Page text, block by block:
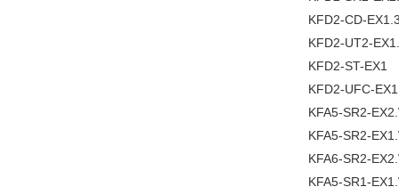
KFD2-CD-
KFD2-UT2-EX1.
KFD2-ST-EX1
KFD2-UFC-
KFA5-SR2-
KFA5-SR2-
KFA6-SR2-
KFA5-SR1-